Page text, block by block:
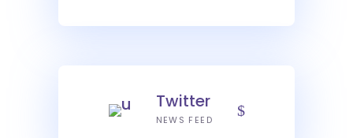
Twitter
NEWS FEED